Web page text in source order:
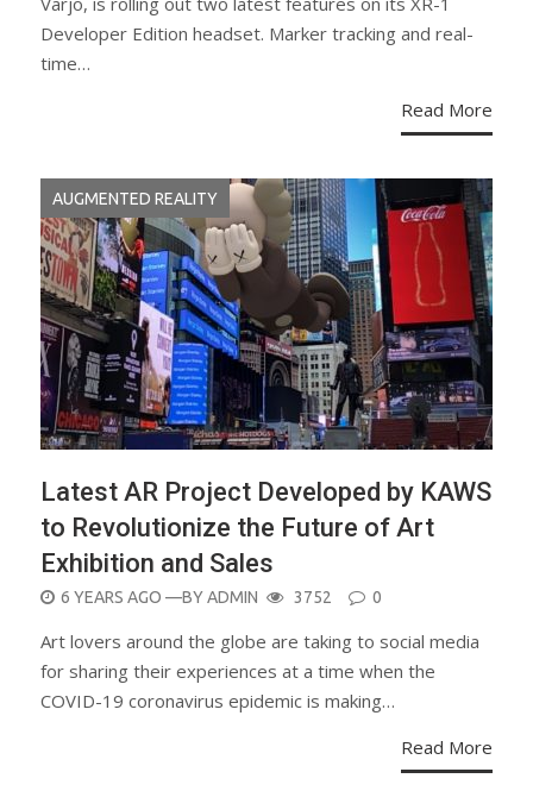
Developer Edition headset. Marker tracking and real-
time…
Read More
AUGMENTED REALITY
Latest AR Project Developed by KAWS
to Revolutionize the Future of Art
Exhibition and Sales
POSTED
6 YEARS AGO —BYADMIN 3752 0
Art lovers around the globe are taking to social media
for sharing their experiences at a time when the
COVID-19 coronavirus epidemic is making…
Read More